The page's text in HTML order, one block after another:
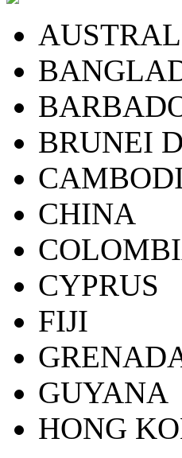
BRUNEI
CHINA
CYPRUS
FIJI
GUYANA
HONG